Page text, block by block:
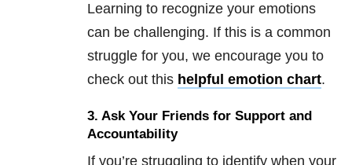
Learning to recognize your emotions
can be challenging. If this is a common
struggle for you, we encourage you to
check out this helpful emotion chart.
3. Ask Your Friends for Support and
Accountability
If you’re struggling to identify when your